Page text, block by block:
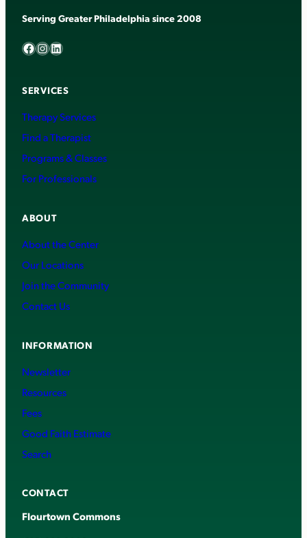
Serving Greater Philadelphia since 2008
Facebook InstagramLinkedIn
SERVICES
Therapy Services
Find a Therapist
Programs & Classes
For Professionals
ABOUT
About the Center
Our Locations
Join the Community
Contact Us
INFORMATION
Newsletter
Resources
Fees
Good Faith Estimate
Search
CONTACT
Flourtown Commons